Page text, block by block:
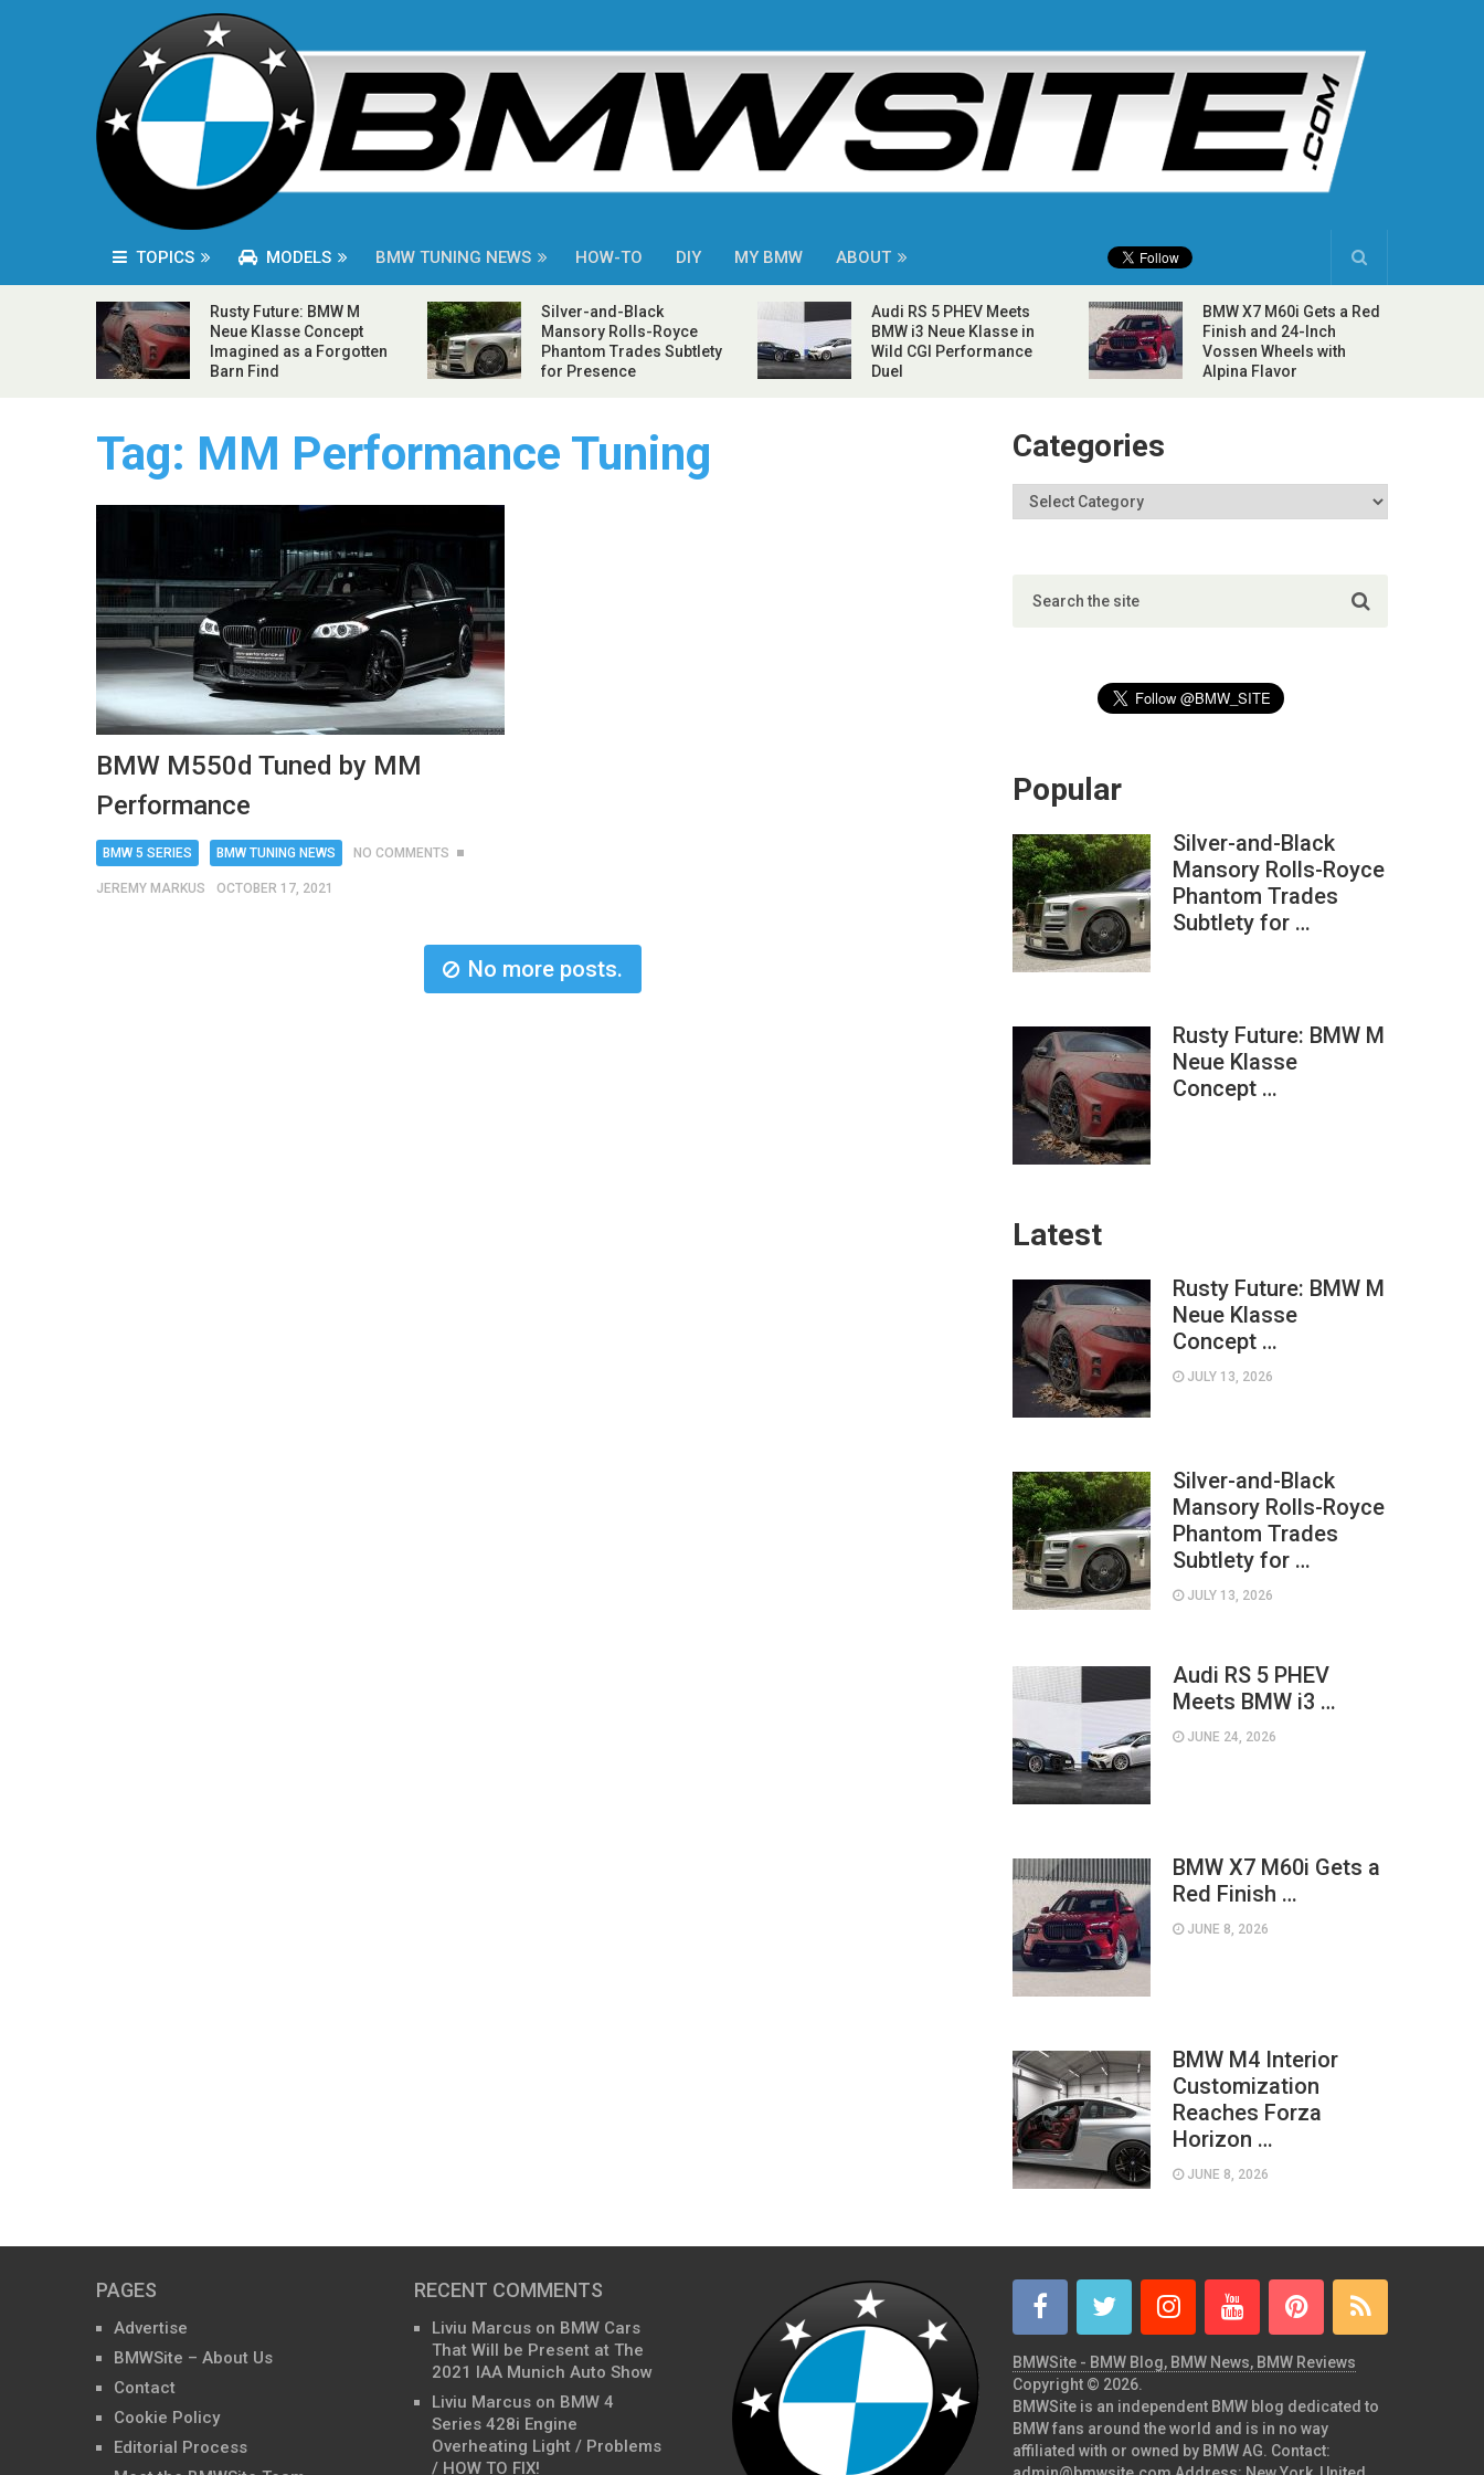
TOPICS MODELS BMW TUNING NEWS HOW-TO DIY MY BMW ABOUT
Rusty Future: BMW M
Neue Klasse Concept
Imagined as a Forgotten
Barn Find
Silver-and-Black
Mansory Rolls-Royce
Phantom Trades Subtlety
for Presence
Audi RS 5 PHEV Meets
BMW i3 Neue Klasse in
Wild CGI Performance
Duel
BMW X7 M60i Gets a Red
Finish and 24-Inch
Vossen Wheels with
Alpina Flavor
Tag: MM Performance Tuning
BMW M550d Tuned by MM
Performance
BMW 5 SERIES BMW TUNING NEWS NO COMMENTS
JEREMY MARKUS OCTOBER 17, 2021
No more posts.
Categories
Popular
Silver-and-Black
Mansory Rolls-Royce
Phantom Trades
Subtlety for …
Rusty Future: BMW M
Neue Klasse
Concept …
Latest
Rusty Future: BMW M
Neue Klasse
Concept …
JULY 13, 2026
Silver-and-Black
Mansory Rolls-Royce
Phantom Trades
Subtlety for …
JULY 13, 2026
Audi RS 5 PHEV
Meets BMW i3 …
JUNE 24, 2026
BMW X7 M60i Gets a
Red Finish …
JUNE 8, 2026
BMW M4 Interior
Customization
Reaches Forza
Horizon …
JUNE 8, 2026
PAGES
Advertise
BMWSite – About Us
Contact
Cookie Policy
Editorial Process
RECENT COMMENTS
Liviu Marcus on BMW Cars
That Will be Present at The
2021 IAA Munich Auto Show
Liviu Marcus on BMW 4
Series 428i Engine
Overheating Light / Problems
/ HOW TO FIX!
BMWSite - BMW Blog, BMW News, BMW Reviews
Copyright © 2026.
BMWSite is an independent BMW blog dedicated to
BMW fans around the world and is in no way
affiliated with or owned by BMW AG. Contact: